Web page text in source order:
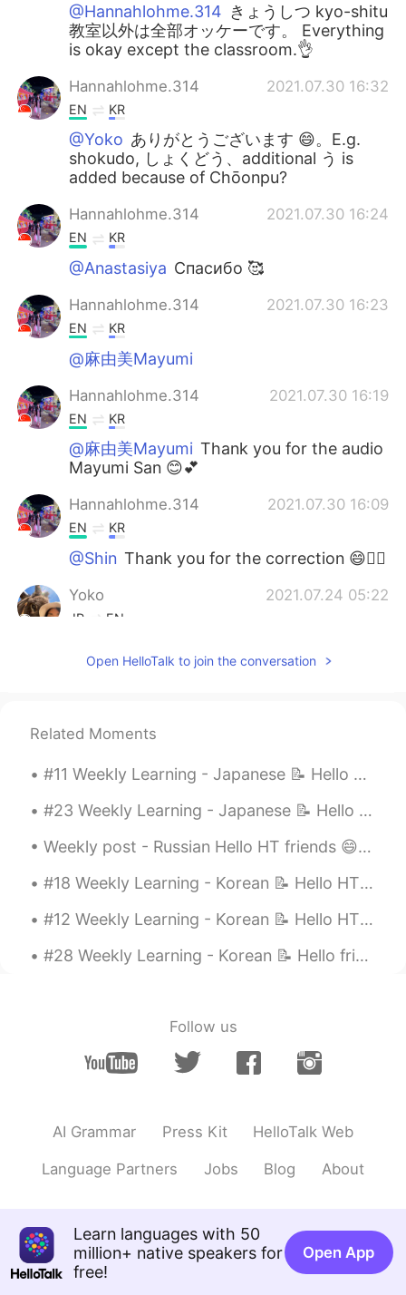
@Hannahlohme.314 きょうしつ kyo-shitu
教室以外は全部オッケーです。 Everything
is okay except the classroom.👌
Hannahlohme.314 2021.07.30 16:32
EN KR
@Yoko ありがとうございます 😄。E.g.
shokudo, しょくどう、additional う is
added because of Chōonpu?
Hannahlohme.314 2021.07.30 16:24
EN KR
@Anastasiya Спасибо 🥰
Hannahlohme.314 2021.07.30 16:23
EN KR
@麻由美Mayumi
Hannahlohme.314 2021.07.30 16:19
EN KR
@麻由美Mayumi Thank you for the audio
Mayumi San 😊💕
Hannahlohme.314 2021.07.30 16:09
EN KR
@Shin Thank you for the correction 😄👍🏼
Yoko 2021.07.24 05:22
JP EN
ところで、AIUEOの えし って何？
RU ES
JP EN
Where is themeeting room?
Where is therece tion?
Open HelloTalk to join the conversation
Related Moments
#11 Weekly Learning - Japanese 📝 Hello HT friends 😄, Welcome to my weekly learning of 🇰🇷🇯🇵🇷🇺 ...
#23 Weekly Learning - Japanese 📝 Hello HT friends 😄, Welcome to my weekly learning of 🇰🇷🇯🇵🇷🇺 ❓...
Weekly post - Russian Hello HT friends 😄, Welcome to my weekly learning of 🇰🇷🇯🇵🇷🇺 #9 Weekly ...
#18 Weekly Learning - Korean 📝 Hello HT friends 😄, Welcome to my weekly learning of 🇰🇷🇯🇵🇷🇺 ❓ Q...
#12 Weekly Learning - Korean 📝 Hello HT friends 😄, Welcome to my weekly learning of 🇰🇷🇯🇵🇷🇺 ❓ ...
#28 Weekly Learning - Korean 📝 Hello friends 😄, Welcome to my weekly learning of 🇰🇷🇯🇵🇷🇺 ❓ Ques...
Follow us
AI Grammar Press Kit HelloTalk Web
Language Partners Jobs Blog About
Learn languages with 50
million+ native speakers for
free!
Open App